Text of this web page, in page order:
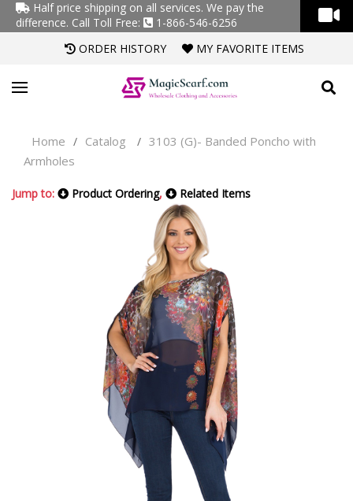
Half price shipping on all services. We pay the
difference. Call Toll Free:
1-866-546-6256
ORDER HISTORY
MY FAVORITE ITEMS
Home / Catalog / 3103 (G)- Banded Poncho with
Armholes
Jump to: Product Ordering, Related Items